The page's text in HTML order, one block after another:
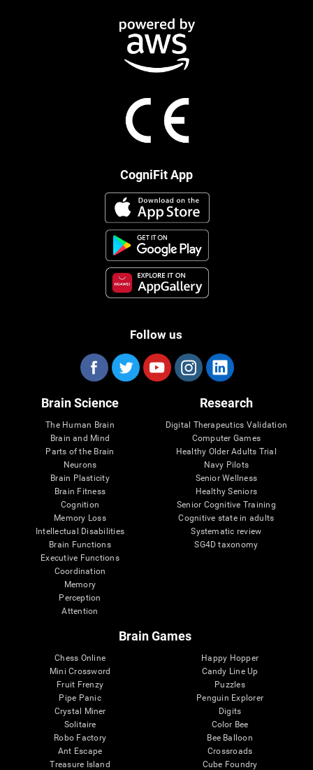
CogniFit App
Follow us
Brain Science
The Human Brain
Brain and Mind
Parts of the Brain
Neurons
Brain Plasticity
Brain Fitness
Cognition
Memory Loss
Intellectual Disabilities
Brain Functions
Executive Functions
Coordination
Memory
Perception
Attention
Research
Digital Therapeutics Validation
Computer Games
Healthy Older Adults Trial
Navy Pilots
Senior Wellness
Healthy Seniors
Senior Cognitive Training
Cognitive state in adults
Systematic review
SG4D taxonomy
Brain Games
Chess Online
Mini Crossword
Fruit Frenzy
Pipe Panic
Crystal Miner
Solitaire
Robo Factory
Ant Escape
Treasure Island
Happy Hopper
Candy Line Up
Puzzles
Penguin Explorer
Digits
Color Bee
Bee Balloon
Crossroads
Cube Foundry